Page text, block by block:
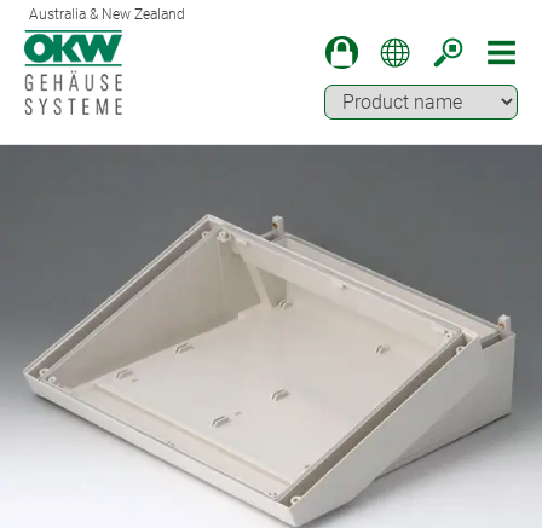
Australia & New Zealand